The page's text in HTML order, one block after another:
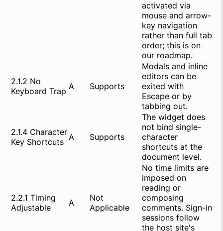
activated via
mouse and arrow-
key navigation
rather than full tab
order; this is on
our roadmap.
2.1.2 No
Keyboard Trap A Supports
Modals and inline
editors can be
exited with
Escape or by
tabbing out.
2.1.4 Character
Key Shortcuts A Supports
The widget does
not bind single-
character
shortcuts at the
document level.
2.2.1 Timing
Adjustable
A
Not
Applicable
No time limits are
imposed on
reading or
composing
comments. Sign-in
sessions follow
the host site's